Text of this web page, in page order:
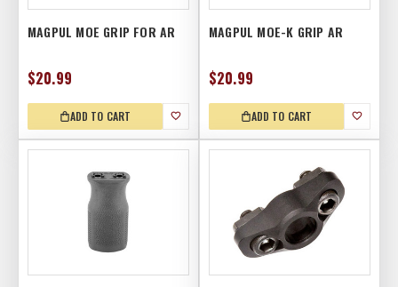
MAGPUL MOE GRIP FOR AR
$20.99
ADD TO CART
MAGPUL MOE-K GRIP AR
$20.99
ADD TO CART